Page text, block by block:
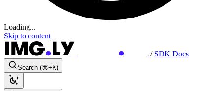
Loading...
Skip to content
/ SDK Docs
Search (⌘+K)